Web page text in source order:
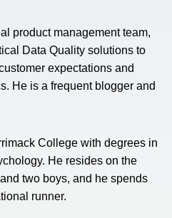
product management team,
Data Quality solutions to
expectations and
He is a frequent blogger and
College with degrees in
He resides on the
two boys, and he spends
runner.